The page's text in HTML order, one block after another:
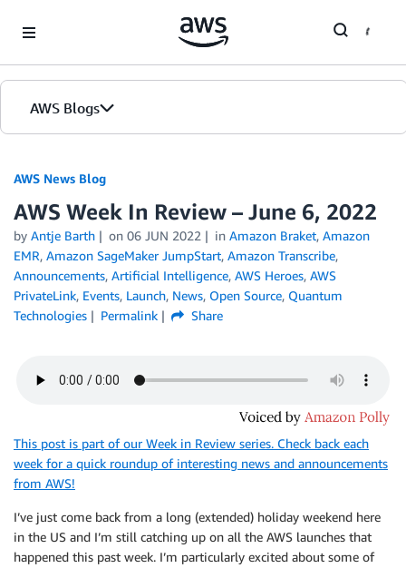
AWS Blogs
AWS News Blog
AWS Week In Review – June 6, 2022
by Antje Barth on 06 JUN 2022 in Amazon Braket, Amazon
EMR, Amazon SageMaker JumpStart, Amazon Transcribe,
Announcements, Artificial Intelligence, AWS Heroes, AWS
PrivateLink, Events, Launch, News, Open Source, Quantum
Technologies
Permalink Share
This post is part of our Week in Review series. Check back each
week for a quick roundup of interesting news and announcements
from AWS!
I’ve just come back from a long (extended) holiday weekend here
in the US and I’m still catching up on all the AWS launches that
happened this past week. I’m particularly excited about some of